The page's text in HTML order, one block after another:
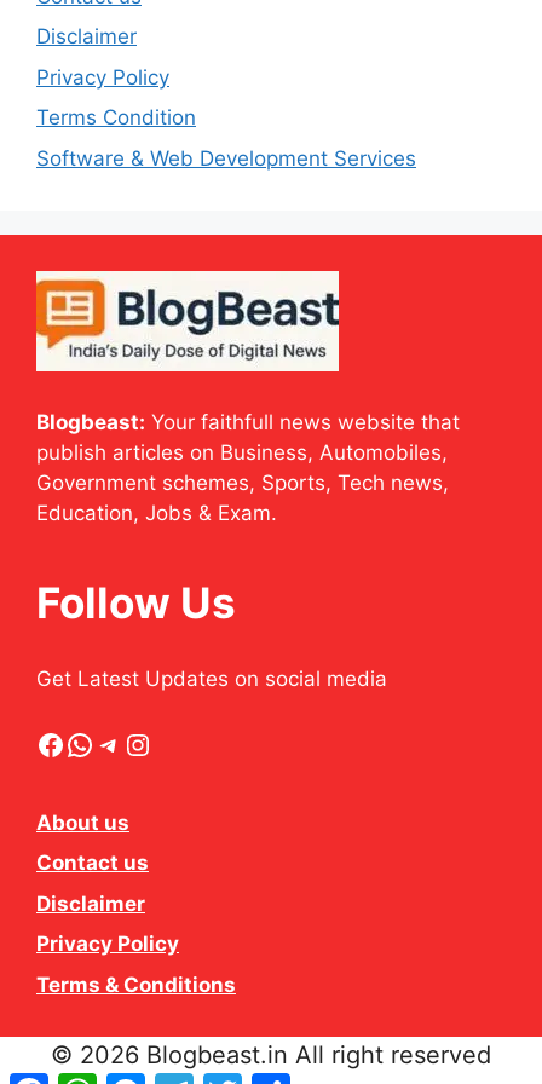
Disclaimer
Privacy Policy
Terms Condition
Software & Web Development Services
Blogbeast: Your faithfull news website that
publish articles on Business, Automobiles,
Government schemes, Sports, Tech news,
Education, Jobs & Exam.
Follow Us
Get Latest Updates on social media
Facebook
WhatsApp
Telegram
Instagram
About us
Contact us
Disclaimer
Privacy Policy
Terms & Conditions
© 2026 Blogbeast.in All right reserved